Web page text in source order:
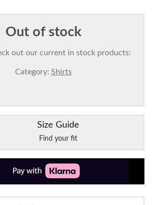
Out of stock
out our current in stock products:
Category: Shirts
Size Guide
Find your fit